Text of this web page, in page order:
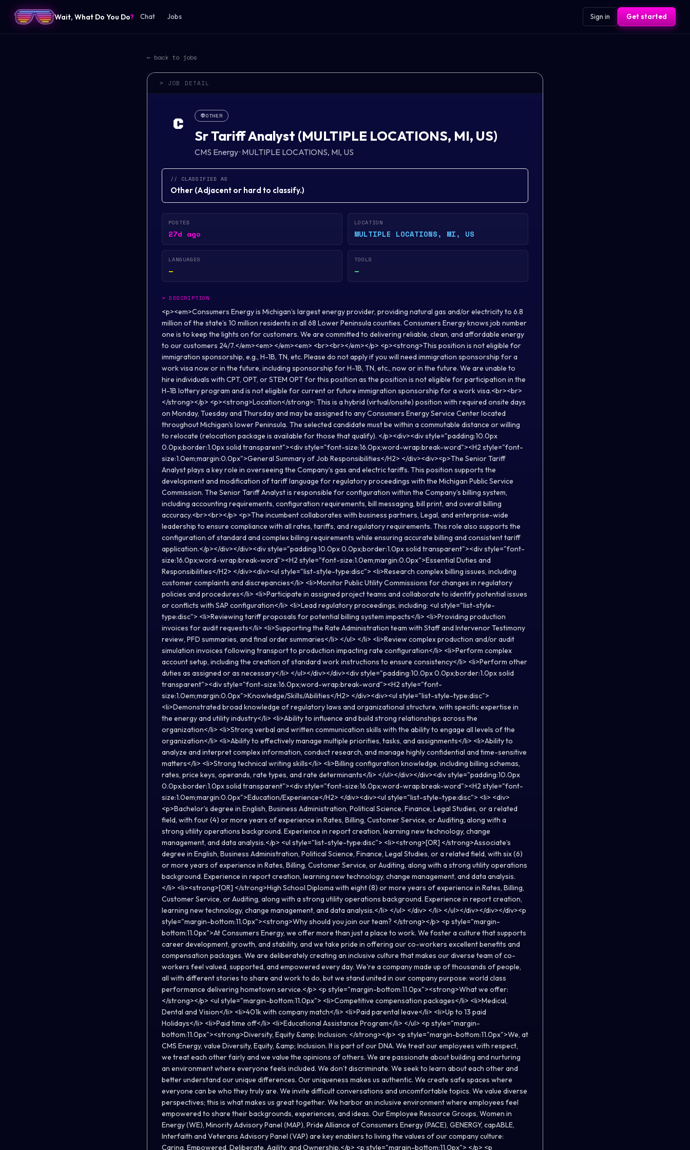
Wait, What Do You Do? Chat Jobs Sign in Get started
← back to jobs
> JOB DETAIL
C 👽OTHER
Sr Tariff Analyst (MULTIPLE LOCATIONS, MI, US)
CMS Energy· MULTIPLE LOCATIONS, MI, US
// CLASSIFIED AS
Other (Adjacent or hard to classify.)
POSTED
27d ago
LOCATION
MULTIPLE LOCATIONS, MI, US
LANGUAGES
—
TOOLS
—
>DESCRIPTION
<p><em>Consumers Energy is Michigan’s largest energy provider, providing natural gas and/or electricity to 6.8
million of the state’s 10 million residents in all 68 Lower Peninsula counties. Consumers Energy knows job number
one is to keep the lights on for customers. We are committed to delivering reliable, clean, and affordable energy
to our customers 24/7.</em><em> </em><em> <br><br></em></p> <p><strong>This position is not eligible for
immigration sponsorship, e.g., H-1B, TN, etc. Please do not apply if you will need immigration sponsorship for a
work visa now or in the future, including sponsorship for H-1B, TN, etc., now or in the future. We are unable to
hire individuals with CPT, OPT, or STEM OPT for this position as the position is not eligible for participation in the
H-1B lottery program and is not eligible for current or future immigration sponsorship for a work visa.<br><br>
</strong></p> <p><strong>Location</strong>: This is a hybrid (virtual/onsite) position with required onsite days
on Monday, Tuesday and Thursday and may be assigned to any Consumers Energy Service Center located
throughout Michigan's lower Peninsula. The selected candidate must be within a commutable distance or willing
to relocate (relocation package is available for those that qualify). </p><div><div style="padding:10.0px
0.0px;border:1.0px solid transparent"><div style="font-size:16.0px;word-wrap:break-word"><H2 style="font-
size:1.0em;margin:0.0px">General Summary of Job Responsibilities</H2> </div><div><p>The Senior Tariff
Analyst plays a key role in overseeing the Company’s gas and electric tariffs. This position supports the
development and modification of tariff language for regulatory proceedings with the Michigan Public Service
Commission. The Senior Tariff Analyst is responsible for configuration within the Company’s billing system,
including accounting requirements, configuration requirements, bill messaging, bill print, and overall billing
accuracy.<br><br></p> <p>The incumbent collaborates with business partners, Legal, and enterprise-wide
leadership to ensure compliance with all rates, tariffs, and regulatory requirements. This role also supports the
configuration of standard and complex billing requirements while ensuring accurate billing and consistent tariff
application.</p></div></div><div style="padding:10.0px 0.0px;border:1.0px solid transparent"><div style="font-
size:16.0px;word-wrap:break-word"><H2 style="font-size:1.0em;margin:0.0px">Essential Duties and
Responsibilities</H2> </div><div><ul style="list-style-type:disc"> <li>Research complex billing issues, including
customer complaints and discrepancies</li> <li>Monitor Public Utility Commissions for changes in regulatory
policies and procedures</li> <li>Participate in assigned project teams and collaborate to identify potential issues
or conflicts with SAP configuration</li> <li>Lead regulatory proceedings, including: <ul style="list-style-
type:disc"> <li>Reviewing tariff proposals for potential billing system impacts</li> <li>Providing production
invoices for audit requests</li> <li>Supporting the Rate Administration team with Staff and Intervenor Testimony
review, PFD summaries, and final order summaries</li> </ul> </li> <li>Review complex production and/or audit
simulation invoices following transport to production impacting rate configuration</li> <li>Perform complex
account setup, including the creation of standard work instructions to ensure consistency</li> <li>Perform other
duties as assigned or as necessary</li> </ul></div></div><div style="padding:10.0px 0.0px;border:1.0px solid
transparent"><div style="font-size:16.0px;word-wrap:break-word"><H2 style="font-
size:1.0em;margin:0.0px">Knowledge/Skills/Abilities</H2> </div><div><ul style="list-style-type:disc">
<li>Demonstrated broad knowledge of regulatory laws and organizational structure, with specific expertise in
the energy and utility industry</li> <li>Ability to influence and build strong relationships across the
organization</li> <li>Strong verbal and written communication skills with the ability to engage all levels of the
organization</li> <li>Ability to effectively manage multiple priorities, tasks, and assignments</li> <li>Ability to
analyze and interpret complex information, conduct research, and manage highly confidential and time-sensitive
matters</li> <li>Strong technical writing skills</li> <li>Billing configuration knowledge, including billing schemas,
rates, price keys, operands, rate types, and rate determinants</li> </ul></div></div><div style="padding:10.0px
0.0px;border:1.0px solid transparent"><div style="font-size:16.0px;word-wrap:break-word"><H2 style="font-
size:1.0em;margin:0.0px">Education/Experience</H2> </div><div><ul style="list-style-type:disc"> <li> <div>
<p>Bachelor’s degree in English, Business Administration, Political Science, Finance, Legal Studies, or a related
field, with four (4) or more years of experience in Rates, Billing, Customer Service, or Auditing, along with a
strong utility operations background. Experience in report creation, learning new technology, change
management, and data analysis.</p> <ul style="list-style-type:disc"> <li><strong>[OR] </strong>Associate’s
degree in English, Business Administration, Political Science, Finance, Legal Studies, or a related field, with six (6)
or more years of experience in Rates, Billing, Customer Service, or Auditing, along with a strong utility operations
background. Experience in report creation, learning new technology, change management, and data analysis.
</li> <li><strong>[OR] </strong>High School Diploma with eight (8) or more years of experience in Rates, Billing,
Customer Service, or Auditing, along with a strong utility operations background. Experience in report creation,
learning new technology, change management, and data analysis.</li> </ul> </div> </li> </ul></div></div></div><p
style="margin-bottom:11.0px"><strong>Why should you join our team? </strong></p> <p style="margin-
bottom:11.0px">At Consumers Energy, we offer more than just a place to work. We foster a culture that supports
career development, growth, and stability, and we take pride in offering our co-workers excellent benefits and
compensation packages. We are deliberately creating an inclusive culture that makes our diverse team of co-
workers feel valued, supported, and empowered every day. We're a company made up of thousands of people,
all with different stories to share and work to do, but we stand united in our company purpose: world class
performance delivering hometown service.</p> <p style="margin-bottom:11.0px"><strong>What we offer:
</strong></p> <ul style="margin-bottom:11.0px"> <li>Competitive compensation packages</li> <li>Medical,
Dental and Vision</li> <li>401k with company match</li> <li>Paid parental leave</li> <li>Up to 13 paid
Holidays</li> <li>Paid time off</li> <li>Educational Assistance Program</li> </ul> <p style="margin-
bottom:11.0px"><strong>Diversity, Equity &amp; Inclusion: </strong></p> <p style="margin-bottom:11.0px">We, at
CMS Energy, value Diversity, Equity, &amp; Inclusion. It is part of our DNA. We treat our employees with respect,
we treat each other fairly and we value the opinions of others. We are passionate about building and nurturing
an environment where everyone feels included. We don’t discriminate. We seek to learn about each other and
better understand our unique differences. Our uniqueness makes us authentic. We create safe spaces where
everyone can be who they truly are. We invite difficult conversations and uncomfortable topics. We value diverse
perspectives; this is what makes us great together. We harbor an inclusive environment where employees feel
empowered to share their backgrounds, experiences, and ideas. Our Employee Resource Groups, Women in
Energy (WE), Minority Advisory Panel (MAP), Pride Alliance of Consumers Energy (PACE), GENERGY, capABLE,
Interfaith and Veterans Advisory Panel (VAP) are key enablers to living the values of our company culture:
Caring, Empowered, Deliberate, Agility, and Ownership.</p> <p style="margin-bottom:11.0px"> </p> <p